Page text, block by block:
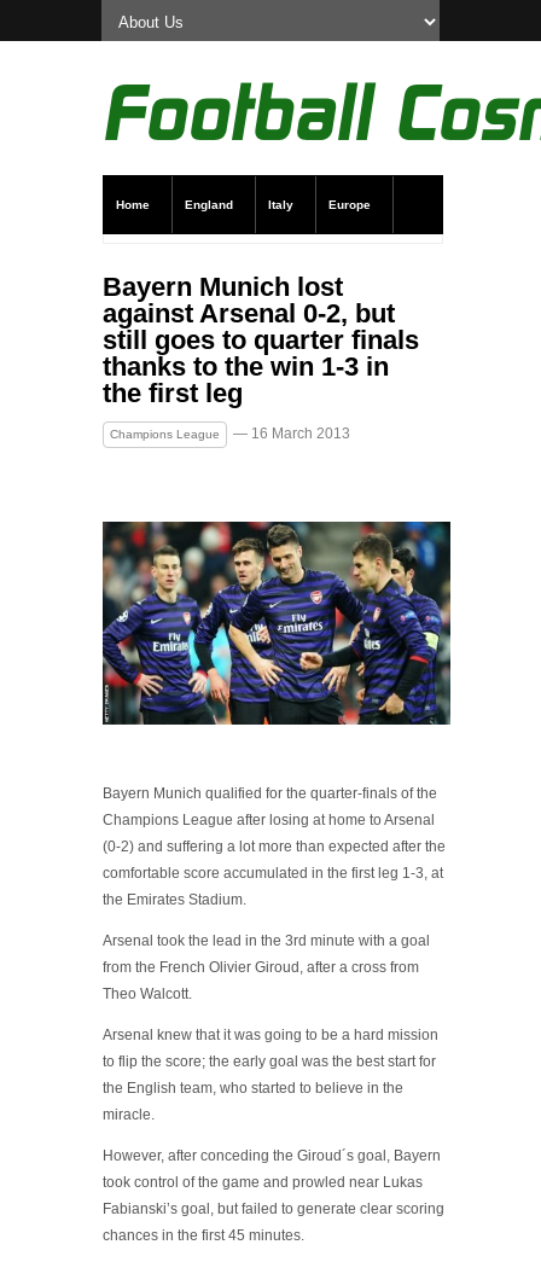
Home England Italy Europe
Bayern Munich lost
against Arsenal 0-2, but
still goes to quarter finals
thanks to the win 1-3 in
the first leg
Champions League — 16 March 2013
Bayern Munich qualified for the quarter-finals of the
Champions League after losing at home to Arsenal
(0-2) and suffering a lot more than expected after the
comfortable score accumulated in the first leg 1-3, at
the Emirates Stadium.
Arsenal took the lead in the 3rd minute with a goal
from the French Olivier Giroud, after a cross from
Theo Walcott.
Arsenal knew that it was going to be a hard mission
to flip the score; the early goal was the best start for
the English team, who started to believe in the
miracle.
However, after conceding the Giroud´s goal, Bayern
took control of the game and prowled near Lukas
Fabianski’s goal, but failed to generate clear scoring
chances in the first 45 minutes.